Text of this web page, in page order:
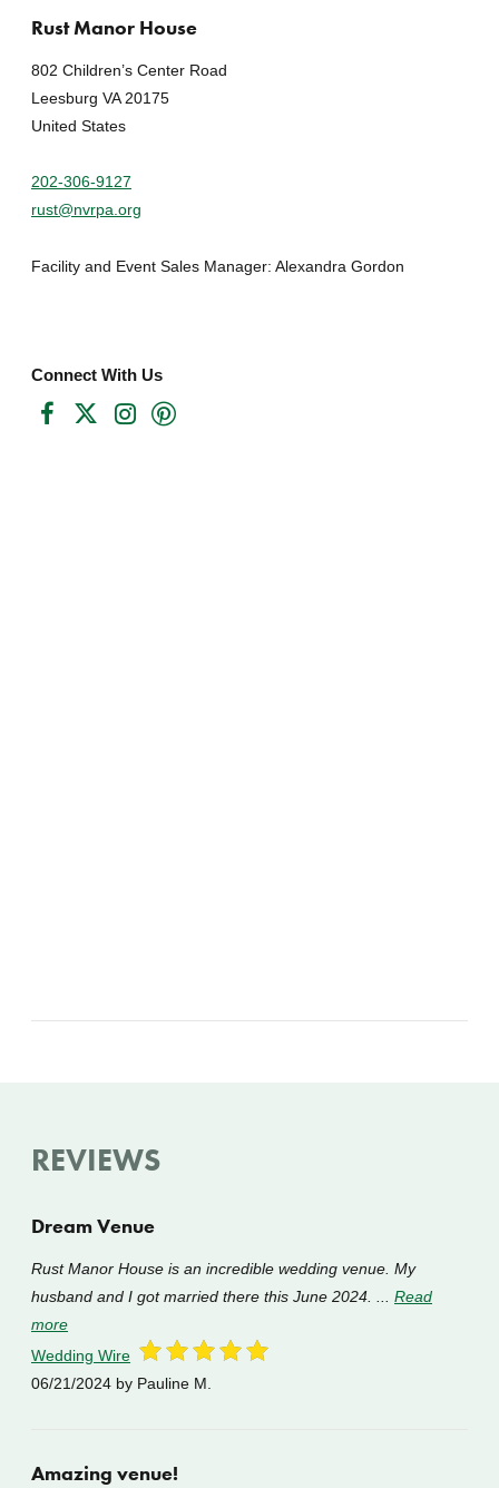
Rust Manor House
802 Children’s Center Road
Leesburg VA 20175
United States
202-306-9127
rust@nvrpa.org
Facility and Event Sales Manager: Alexandra Gordon
Connect With Us
FacebookTwitterInstagramPinterest
REVIEWS
Dream Venue
Rust Manor House is an incredible wedding venue. My
husband and I got married there this June 2024. ... Read
more
Wedding Wire
06/21/2024 by Pauline M.
Amazing venue!